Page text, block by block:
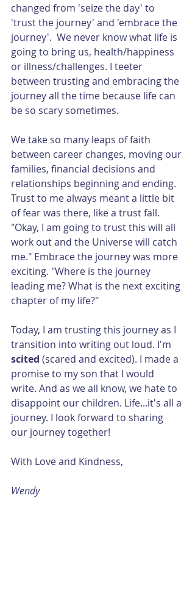
changed from 'seize the day' to
'trust the journey' and 'embrace the
journey'.  We never know what life is
going to bring us, health/happiness
or illness/challenges. I teeter
between trusting and embracing the
journey all the time because life can
be so scary sometimes.
We take so many leaps of faith
between career changes, moving our
families, financial decisions and
relationships beginning and ending.
Trust to me always meant a little bit
of fear was there, like a trust fall.
"Okay, I am going to trust this will all
work out and the Universe will catch
me." Embrace the journey was more
exciting. "Where is the journey
leading me? What is the next exciting
chapter of my life?"
Today, I am trusting this journey as I
transition into writing out loud. I'm
scited (scared and excited). I made a
promise to my son that I would
write. And as we all know, we hate to
disappoint our children. Life...it's all a
journey. I look forward to sharing
our journey together!
With Love and Kindness,
Wendy